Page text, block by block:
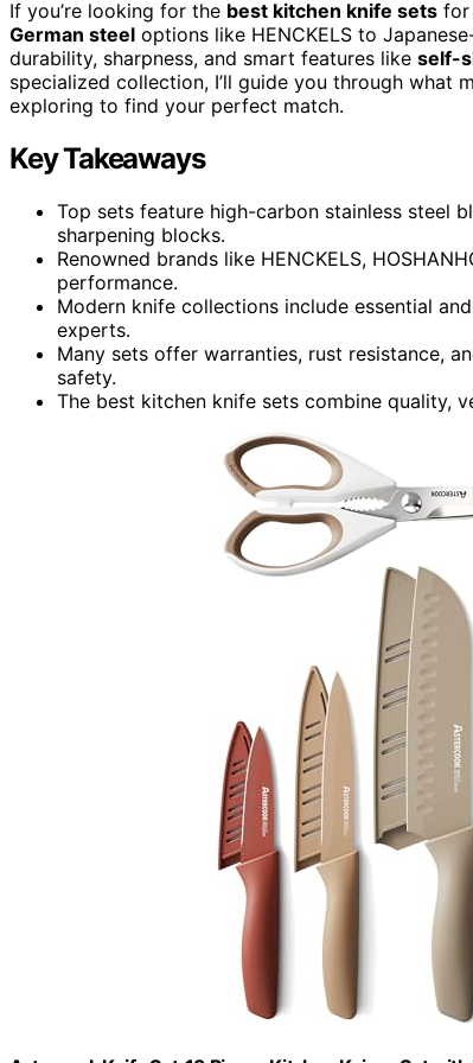
If you’re looking for the best kitchen knife sets for
German steel options like HENCKELS to
durability, sharpness, and smart features like self-
specialized collection, I’ll guide you through what
exploring to find your perfect match.
Key Takeaways
Top sets feature high-carbon stainless steel
sharpening blocks.
Renowned brands like HENCKELS,
performance.
Modern knife collections include essential
experts.
Many sets offer warranties, rust resistance,
safety.
The best kitchen knife sets combine quality,